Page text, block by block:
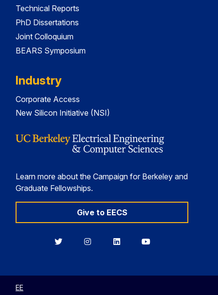
Technical Reports
PhD Dissertations
Joint Colloquium
BEARS Symposium
Industry
Corporate Access
New Silicon Initiative (NSI)
Learn more about the Campaign for Berkeley and
Graduate Fellowships.
Give to EECS
BerkeleyBerkeleyBerkeleyBerkeley
EE